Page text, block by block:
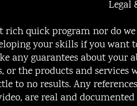
Legal
rich quick program nor do
your skills if you want
any guarantees about
or the products and services
to no results. Any
are real and